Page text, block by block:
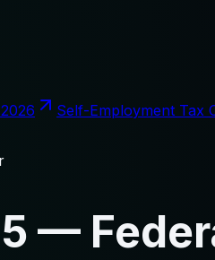
Self-Employment Tax
—